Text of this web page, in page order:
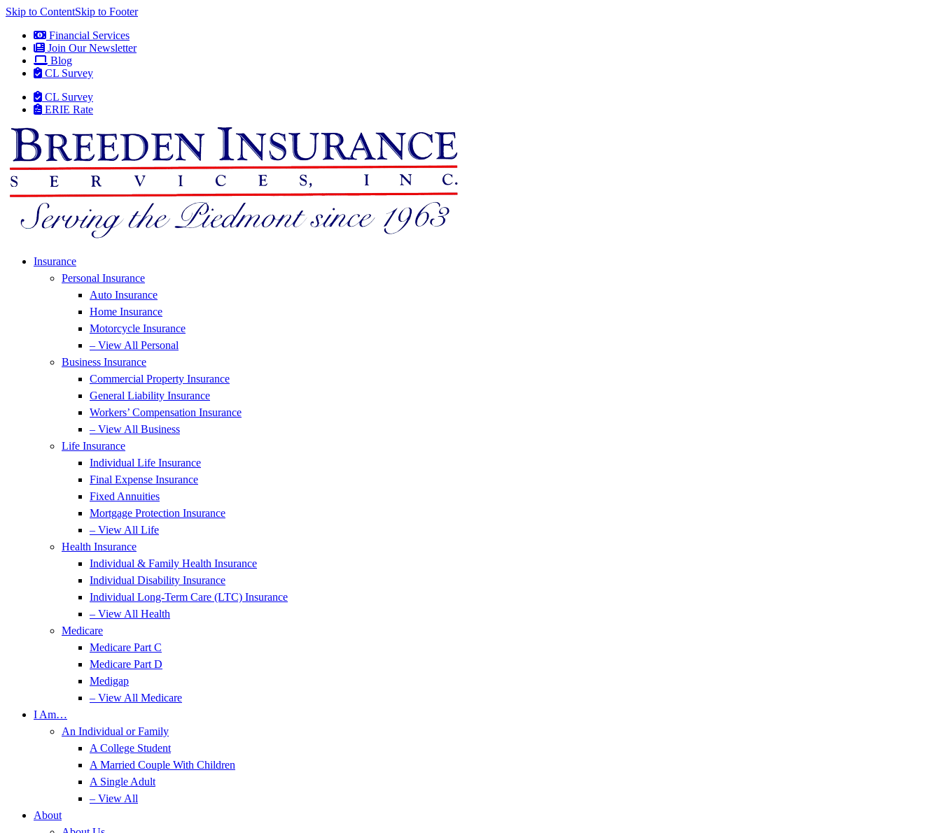
Skip to ContentSkip to Footer
Financial Services
Join Our Newsletter
Blog
CL Survey
CL Survey
ERIE Rate
Insurance
Personal Insurance
Auto Insurance
Home Insurance
Motorcycle Insurance
– View All Personal
Business Insurance
Commercial Property Insurance
General Liability Insurance
Workers’ Compensation Insurance
– View All Business
Life Insurance
Individual Life Insurance
Final Expense Insurance
Fixed Annuities
Mortgage Protection Insurance
– View All Life
Health Insurance
Individual & Family Health Insurance
Individual Disability Insurance
Individual Long-Term Care (LTC) Insurance
– View All Health
Medicare
Medicare Part C
Medicare Part D
Medigap
– View All Medicare
I Am…
An Individual or Family
A College Student
A Married Couple With Children
A Single Adult
– View All
About